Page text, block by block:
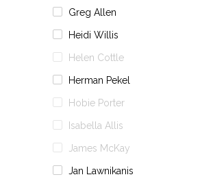
Greg Allen
Heidi Willis
Helen Cottle
Herman Pekel
Hobie Porter
Isabella Allis
James McKay
Jan Lawnikanis